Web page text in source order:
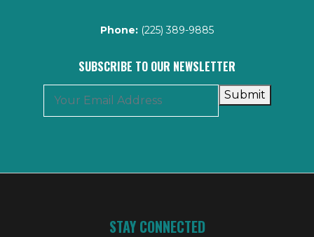
Phone: (225) 389-9885
SUBSCRIBE TO OUR NEWSLETTER
Submit
STAY CONNECTED